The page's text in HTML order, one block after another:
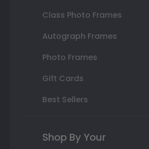
Class Photo Frames
Autograph Frames
Photo Frames
Gift Cards
Best Sellers
Shop By Your